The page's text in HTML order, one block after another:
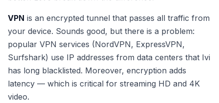
VPN is an encrypted tunnel that passes all traffic from
your device. Sounds good, but there is a problem:
popular VPN services (NordVPN, ExpressVPN,
Surfshark) use IP addresses from data centers that Ivi
has long blacklisted. Moreover, encryption adds
latency — which is critical for streaming HD and 4K
video.